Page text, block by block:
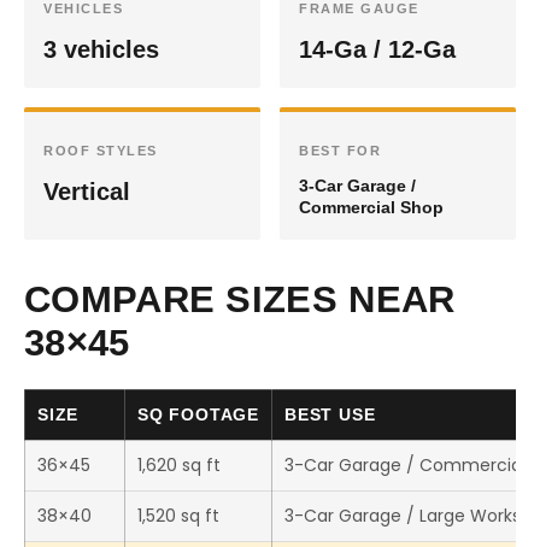
VEHICLES
3 vehicles
FRAME GAUGE
14-Ga / 12-Ga
ROOF STYLES
Vertical
BEST FOR
3-Car Garage /
Commercial Shop
COMPARE SIZES NEAR
38×45
SIZE SQ FOOTAGE BEST USE
36×45 1,620 sq ft 3-Car Garage / Commercial
38×40 1,520 sq ft 3-Car Garage / Large